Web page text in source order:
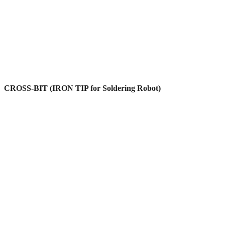
CROSS-BIT (IRON TIP for Soldering Robot)